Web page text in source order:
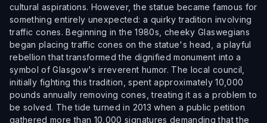
cultural aspirations. However, the statue became famous for
something entirely unexpected: a quirky tradition involving
traffic cones. Beginning in the 1980s, cheeky Glaswegians
began placing traffic cones on the statue's head, a playful
rebellion that transformed the dignified monument into a
symbol of Glasgow's irreverent humor. The local council,
initially fighting this tradition, spent approximately 10,000
pounds annually removing cones, treating it as a problem to
be solved. The tide turned in 2013 when a public petition
gathered more than 10,000 signatures demanding that the